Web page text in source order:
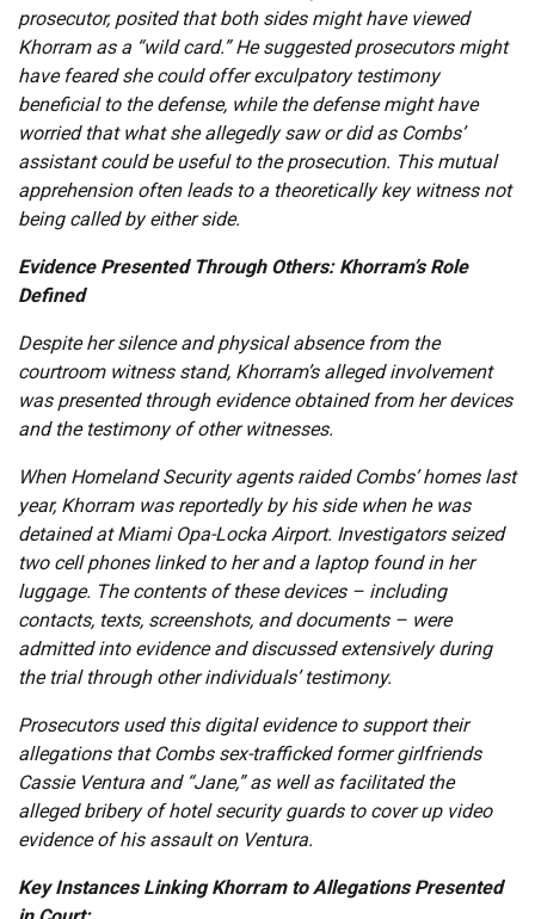
prosecutor, posited that both sides might have viewed
Khorram as a “wild card.” He suggested prosecutors might
have feared she could offer exculpatory testimony
beneficial to the defense, while the defense might have
worried that what she allegedly saw or did as Combs’
assistant could be useful to the prosecution. This mutual
apprehension often leads to a theoretically key witness not
being called by either side.
Evidence Presented Through Others: Khorram’s Role
Defined
Despite her silence and physical absence from the
courtroom witness stand, Khorram’s alleged involvement
was presented through evidence obtained from her devices
and the testimony of other witnesses.
When Homeland Security agents raided Combs’ homes last
year, Khorram was reportedly by his side when he was
detained at Miami Opa-Locka Airport. Investigators seized
two cell phones linked to her and a laptop found in her
luggage. The contents of these devices – including
contacts, texts, screenshots, and documents – were
admitted into evidence and discussed extensively during
the trial through other individuals’ testimony.
Prosecutors used this digital evidence to support their
allegations that Combs sex-trafficked former girlfriends
Cassie Ventura and “Jane,” as well as facilitated the
alleged bribery of hotel security guards to cover up video
evidence of his assault on Ventura.
Key Instances Linking Khorram to Allegations Presented